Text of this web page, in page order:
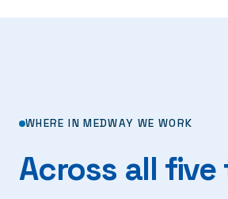
WHERE IN MEDWAY WE WORK
Across all